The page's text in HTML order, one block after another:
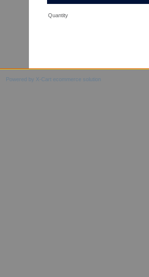
Quantity
Powered by X-Cart ecommerce solution